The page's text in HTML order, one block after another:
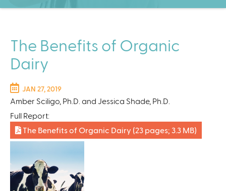
C
t
e
r
The Benefits of Organic
Dairy
JAN 27, 2019
Amber Sciligo, Ph.D. and Jessica Shade, Ph.D.
Full Report:
The Benefits of Organic Dairy (23 pages; 3.3 MB)